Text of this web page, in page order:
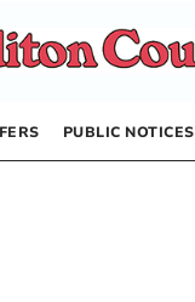
PUBLIC NOTICES